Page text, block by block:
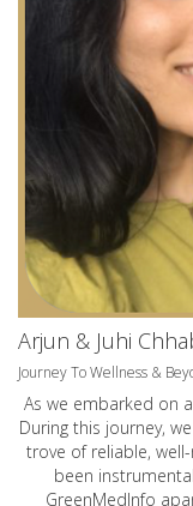
Arjun & Juhi
Journey To Wellness &
As we embarked on
During this journey,
trove of reliable,
been
GreenMedInfo